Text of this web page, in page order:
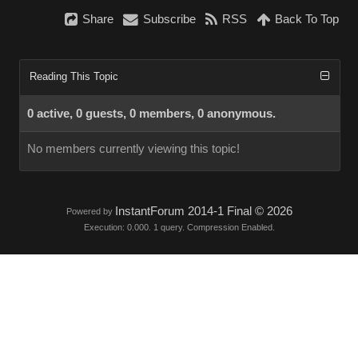
Share Subscribe RSS Back To Top
Reading This Topic
0 active, 0 guests, 0 members, 0 anonymous.
No members currently viewing this topic!
Powered by InstantForum 2014-1 Final © 2026
Execution: 0.000. 1 query. Compression Enabled.